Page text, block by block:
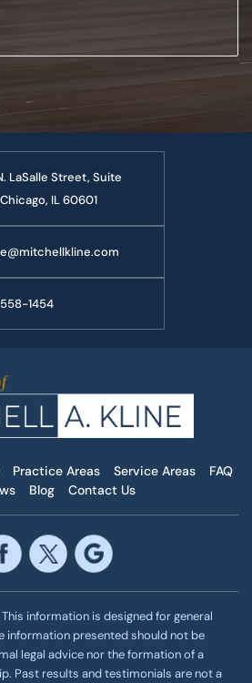
LaSalle Street, Suite
IL 60601
1454
Practice Areas Service Areas
FAQ
Blog Contact Us
information is designed for general
information presented should not be
legal advice nor the formation of a
Past results and testimonials are not a